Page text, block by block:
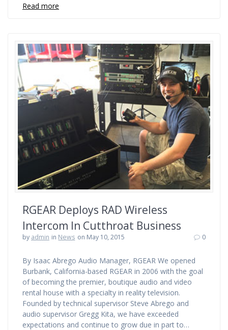
Read more
RGEAR Deploys RAD Wireless
Intercom In Cutthroat Business
by admin in News on May 10, 2015 0
By Isaac Abrego Audio Manager, RGEAR We opened
Burbank, California-based RGEAR in 2006 with the goal
of becoming the premier, boutique audio and video
rental house with a specialty in reality television.
Founded by technical supervisor Steve Abrego and
audio supervisor Gregg Kita, we have exceeded
expectations and continue to grow due in part to…